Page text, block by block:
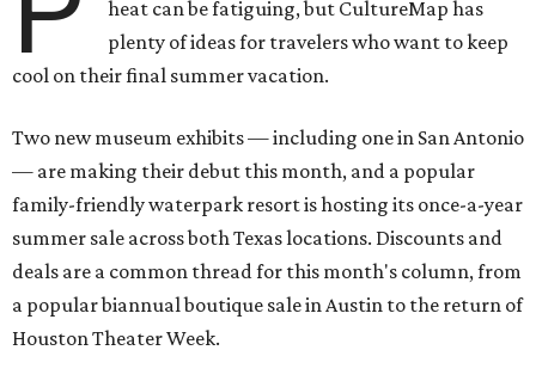
heat can be fatiguing, but CultureMap has
plenty of ideas for travelers who want to keep
cool on their final summer vacation.
Two new museum exhibits — including one in San Antonio
— are making their debut this month, and a popular
family-friendly waterpark resort is hosting its once-a-year
summer sale across both Texas locations. Discounts and
deals are a common thread for this month's column, from
a popular biannual boutique sale in Austin to the return of
Houston Theater Week.